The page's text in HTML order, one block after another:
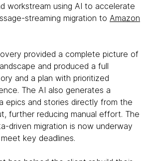
workstream using AI to accelerate
streaming migration to Amazon
provided a complete picture of
and produced a full
and a plan with prioritized
The AI also generates a
epics and stories directly from the
further reducing manual effort. The
driven migration is now underway
key deadlines.